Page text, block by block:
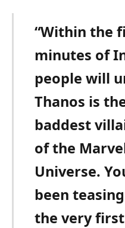
“Within the
minutes of
people will
Thanos is
baddest
of the
Universe.
been
the very